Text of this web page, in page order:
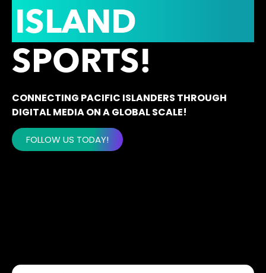
ISLAND
SPORTS!
CONNECTING PACIFIC ISLANDERS THROUGH
DIGITAL MEDIA ON A GLOBAL SCALE!
FOLLOW US TODAY!